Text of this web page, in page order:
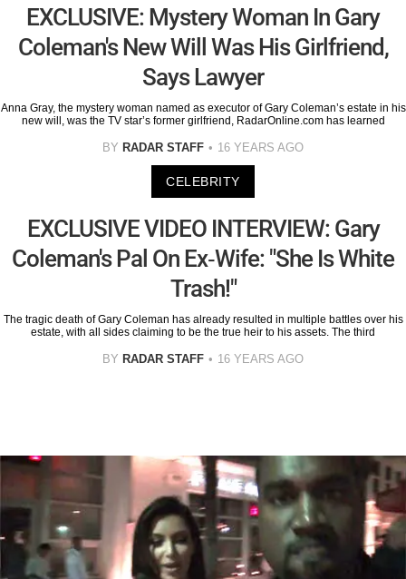
EXCLUSIVE: Mystery Woman In Gary
Coleman's New Will Was His Girlfriend,
Says Lawyer
Anna Gray, the mystery woman named as executor of Gary Coleman’s estate in his
new will, was the TV star’s former girlfriend, RadarOnline.com has learned
BY RADAR STAFF 16 YEARS AGO
CELEBRITY
EXCLUSIVE VIDEO INTERVIEW: Gary
Coleman's Pal On Ex-Wife: "She Is White
Trash!"
The tragic death of Gary Coleman has already resulted in multiple battles over his
estate, with all sides claiming to be the true heir to his assets. The third
BY RADAR STAFF 16 YEARS AGO